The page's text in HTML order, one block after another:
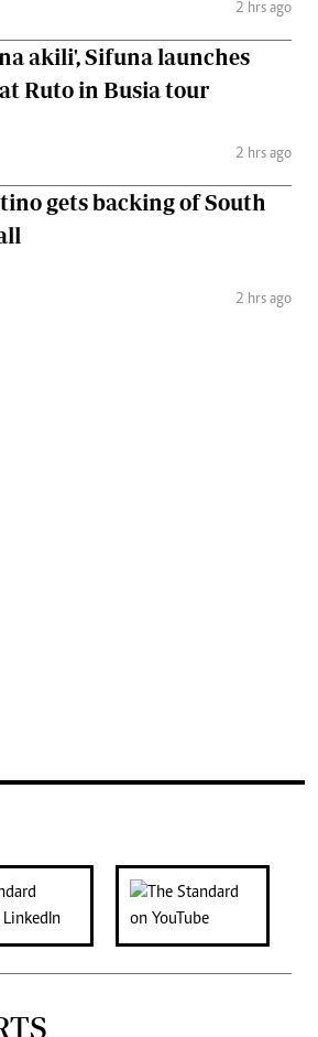
2 hrs ago
akili', Sifuna launches
Ruto in Busia tour
2 hrs ago
gets backing of South
2 hrs ago